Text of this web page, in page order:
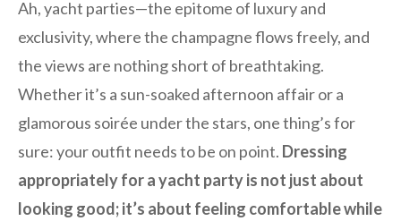
Ah, yacht parties—the epitome of luxury and
exclusivity, where the champagne flows freely, and
the views are nothing short of breathtaking.
Whether it’s a sun-soaked afternoon affair or a
glamorous soirée under the stars, one thing’s for
sure: your outfit needs to be on point. Dressing
appropriately for a yacht party is not just about
looking good; it’s about feeling comfortable while